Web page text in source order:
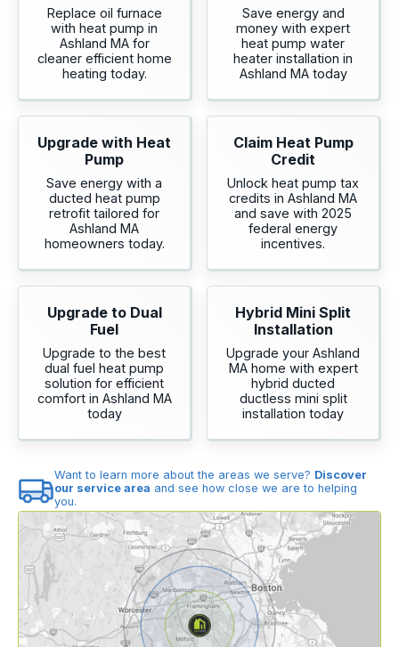
Replace oil furnace
with heat pump in
Ashland MA for
cleaner efficient home
heating today.
Save energy and
money with expert
heat pump water
heater installation in
Ashland MA today
Upgrade with Heat
Pump
Save energy with a
ducted heat pump
retrofit tailored for
Ashland MA
homeowners today.
Claim Heat Pump
Credit
Unlock heat pump tax
credits in Ashland MA
and save with 2025
federal energy
incentives.
Upgrade to Dual
Fuel
Upgrade to the best
dual fuel heat pump
solution for efficient
comfort in Ashland MA
today
Hybrid Mini Split
Installation
Upgrade your Ashland
MA home with expert
hybrid ducted
ductless mini split
installation today
Want to learn more about the areas we serve? Discover
our service area and see how close we are to helping
you.